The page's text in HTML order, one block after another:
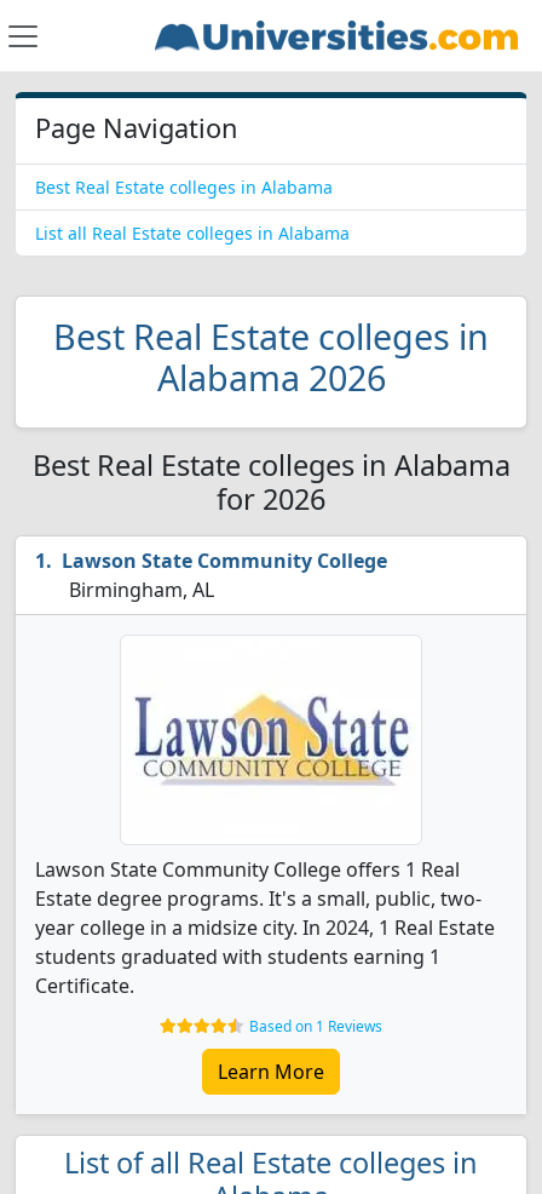
Page Navigation
Best Real Estate colleges in Alabama
List all Real Estate colleges in Alabama
Best Real Estate colleges in
Alabama 2026
Best Real Estate colleges in Alabama
for 2026
Lawson State Community College
Birmingham, AL
Lawson State Community College offers 1 Real
Estate degree programs. It's a small, public, two-
year college in a midsize city. In 2024, 1 Real Estate
students graduated with students earning 1
Certificate.
Based on 1 Reviews
Learn More
List of all Real Estate colleges in